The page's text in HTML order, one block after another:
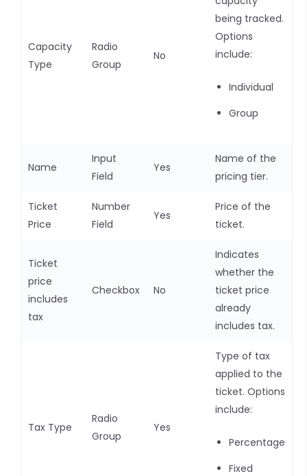
Capacity
Type
Radio
Group
No
being tracked.
Options
include:
Individual
Group
Name
Input
Field
Yes
Name of the
pricing tier.
Ticket
Price
Number
Field
Yes
Price of the
ticket.
Ticket
price
includes
tax
Checkbox No
Indicates
whether the
ticket price
already
includes tax.
Tax Type
Radio
Group
Yes
Type of tax
applied to the
ticket. Options
include:
Percentage
Fixed